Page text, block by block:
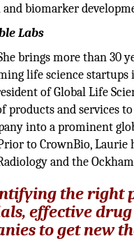
biomarker
Labs
brings more than 30
life science startups
of Global Life
and services
into a prominent
to CrownBio,
and the
the right
effective
to get new